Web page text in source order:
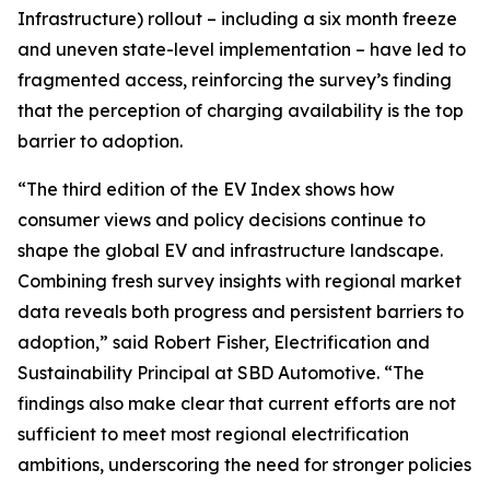
Infrastructure) rollout – including a six month freeze
and uneven state-level implementation – have led to
fragmented access, reinforcing the survey’s finding
that the perception of charging availability is the top
barrier to adoption.
“The third edition of the EV Index shows how
consumer views and policy decisions continue to
shape the global EV and infrastructure landscape.
Combining fresh survey insights with regional market
data reveals both progress and persistent barriers to
adoption,” said Robert Fisher, Electrification and
Sustainability Principal at SBD Automotive. “The
findings also make clear that current efforts are not
sufficient to meet most regional electrification
ambitions, underscoring the need for stronger policies